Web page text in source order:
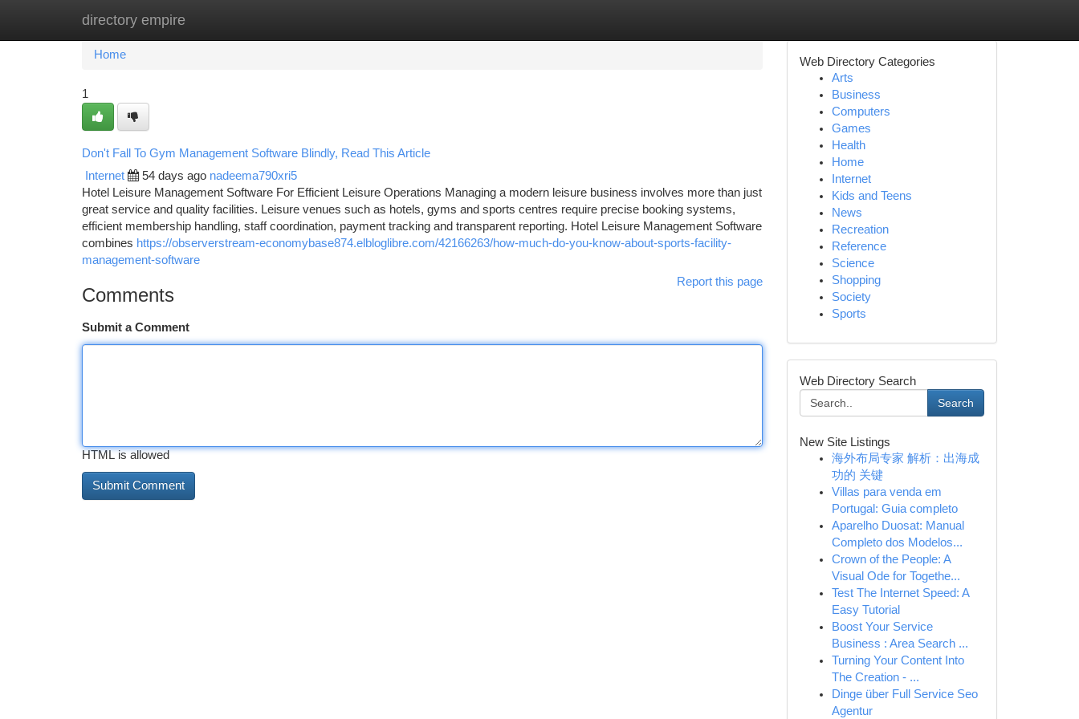
directory empire
Home New Site Listings
Home
1
Don't Fall To Gym Management Software Blindly, Read This Article
Internet 54 days ago nadeema790xri5
Hotel Leisure Management Software For Efficient Leisure Operations Managing a modern leisure business involves more than just
great service and quality facilities. Leisure venues such as hotels, gyms and sports centres require precise booking systems,
efficient membership handling, staff coordination, payment tracking and transparent reporting. Hotel Leisure Management Software
combines https://observerstream-economybase874.elbloglibre.com/42166263/how-much-do-you-know-about-sports-facility-
management-software
Report this page
Comments
Submit a Comment
HTML is allowed
Web Directory Categories
Arts
Business
Computers
Games
Health
Home
Internet
Kids and Teens
News
Recreation
Reference
Science
Shopping
Society
Sports
Web Directory Search
Search
New Site Listings
海外布局专家 解析：出海成
功的 关键
Villas para venda em
Portugal: Guia completo
Aparelho Duosat: Manual
Completo dos Modelos...
Crown of the People: A
Visual Ode for Togethe...
Test The Internet Speed: A
Easy Tutorial
Boost Your Service
Business : Area Search ...
Turning Your Content Into
The Creation - ...
Dinge über Full Service Seo
Agentur